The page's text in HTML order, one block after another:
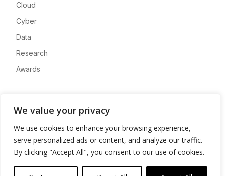
We value your privacy
We use cookies to enhance your browsing experience,
serve personalized ads or content, and analyze our traffic.
By clicking "Accept All", you consent to our use of cookies.
Cloud
Cyber
Data
Research
Awards
Advertise
Contact
Privacy